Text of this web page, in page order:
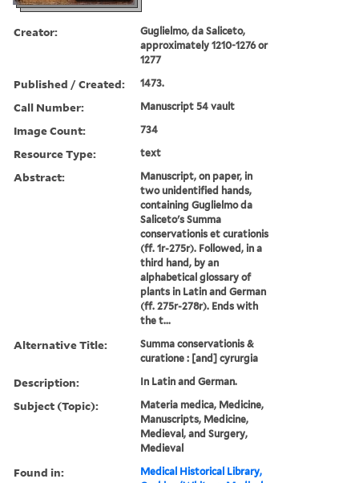
Creator:
Guglielmo, da Saliceto,
approximately 1210-1276 or
1277
Published / Created: 1473.
Call Number: Manuscript 54 vault
Image Count: 734
Resource Type: text
Abstract:
Manuscript, on paper, in
two unidentified hands,
containing Guglielmo da
Saliceto's Summa
conservationis et curationis
(ff. 1r-275r). Followed, in a
third hand, by an
alphabetical glossary of
plants in Latin and German
(ff. 275r-278r). Ends with
the t...
Alternative Title:
Summa conservationis &
curatione : [and] cyrurgia
Description: In Latin and German.
Subject (Topic):
Materia medica, Medicine,
Manuscripts, Medicine,
Medieval, and Surgery,
Medieval
Found in:
Medical Historical Library,